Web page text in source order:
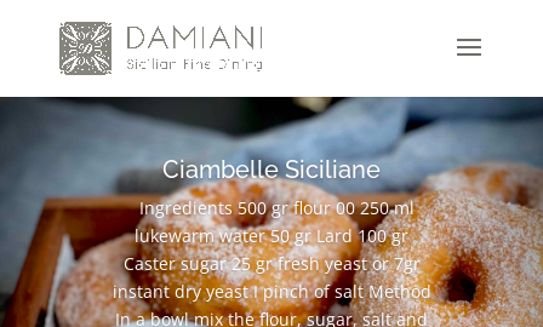
Ciambelle Siciliane
Ingredients 500 gr flour 00 250 ml
lukewarm water 50 gr Lard 100 gr
Caster sugar 25 gr fresh yeast or 7gr
instant dry yeast I pinch of salt Method
In a bowl mix the flour, sugar, salt and